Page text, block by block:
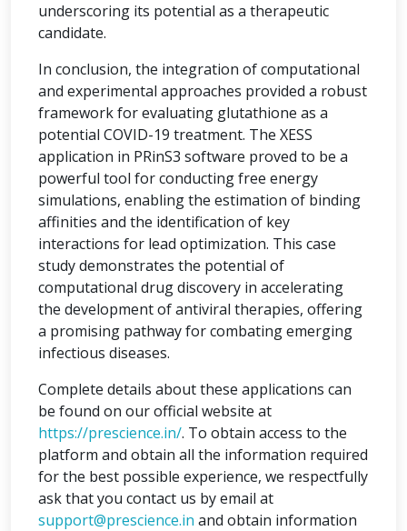
underscoring its potential as a therapeutic
candidate.
In conclusion, the integration of computational
and experimental approaches provided a robust
framework for evaluating glutathione as a
potential COVID-19 treatment. The XESS
application in PRinS3 software proved to be a
powerful tool for conducting free energy
simulations, enabling the estimation of binding
affinities and the identification of key
interactions for lead optimization. This case
study demonstrates the potential of
computational drug discovery in accelerating
the development of antiviral therapies, offering
a promising pathway for combating emerging
infectious diseases.
Complete details about these applications can
be found on our official website at
https://prescience.in/. To obtain access to the
platform and obtain all the information required
for the best possible experience, we respectfully
ask that you contact us by email at
support@prescience.in and obtain information